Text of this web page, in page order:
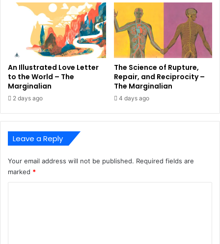
An Illustrated Love Letter
to the World – The
Marginalian
2 days ago
The Science of Rupture,
Repair, and Reciprocity –
The Marginalian
4 days ago
Leave a Reply
Your email address will not be published. Required fields are
marked *